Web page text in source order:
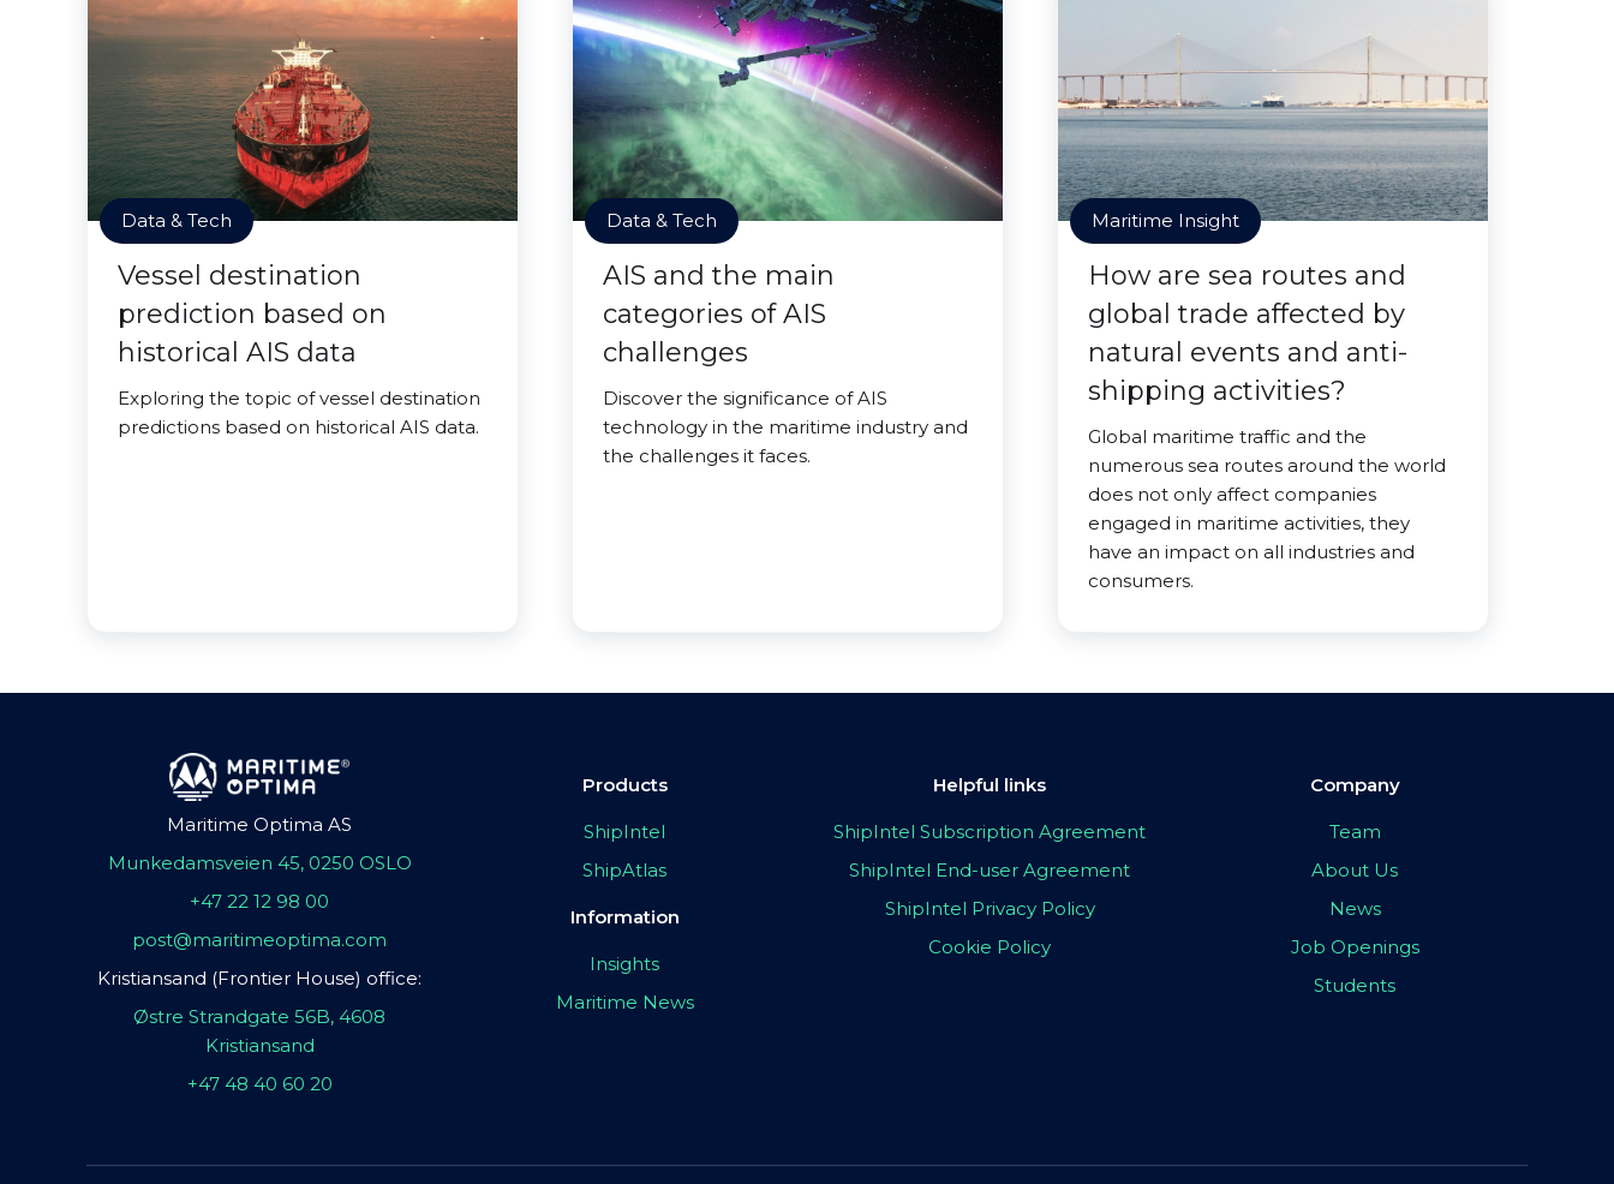
Data & Tech
Vessel destination
prediction based on
historical AIS data
Exploring the topic of vessel destination
predictions based on historical AIS data.
Data & Tech
AIS and the main
categories of AIS
challenges
Discover the significance of AIS
technology in the maritime industry and
the challenges it faces.
Maritime Insight
How are sea routes and
global trade affected by
natural events and anti-
shipping activities?
Global maritime traffic and the
numerous sea routes around the world
does not only affect companies
engaged in maritime activities, they
have an impact on all industries and
consumers.
Maritime Optima AS
Munkedamsveien 45, 0250 OSLO
+47 22 12 98 00
post@maritimeoptima.com
Kristiansand (Frontier House) office:
Østre Strandgate 56B, 4608
Kristiansand
+47 48 40 60 20
Products
ShipIntel
ShipAtlas
Information
Insights
Maritime News
Helpful links
ShipIntel Subscription Agreement
ShipIntel End-user Agreement
ShipIntel Privacy Policy
Cookie Policy
Company
Team
About Us
News
Job Openings
Students